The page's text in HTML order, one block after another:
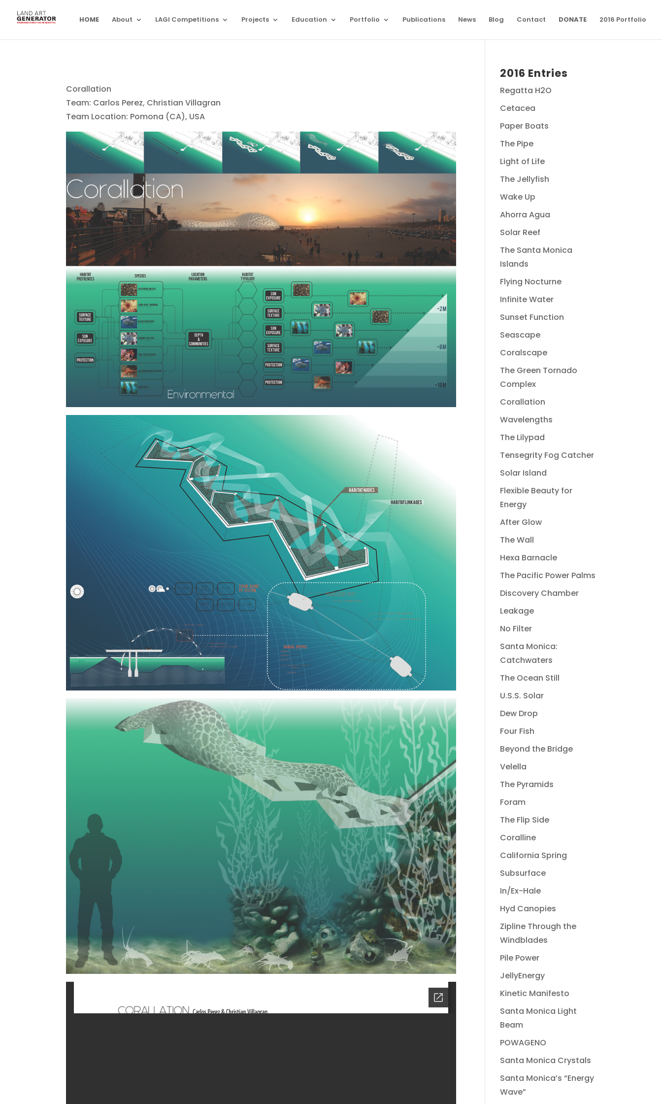
HOME About LAGI Competitions Projects Education Portfolio Publications News Blog Contact DONATE 2016 Portfolio
Corallation
Team: Carlos Perez, Christian Villagran
Team Location: Pomona (CA), USA
2016 Entries
Regatta H2O
Cetacea
Paper Boats
The Pipe
Light of Life
The Jellyfish
Wake Up
Ahorra Agua
Solar Reef
The Santa Monica
Islands
Flying Nocturne
Infinite Water
Sunset Function
Seascape
Coralscape
The Green Tornado
Complex
Corallation
Wavelengths
The Lilypad
Tensegrity Fog Catcher
Solar Island
Flexible Beauty for
Energy
After Glow
The Wall
Hexa Barnacle
The Pacific Power Palms
Discovery Chamber
Leakage
No Filter
Santa Monica:
Catchwaters
The Ocean Still
U.S.S. Solar
Dew Drop
Four Fish
Beyond the Bridge
Velella
The Pyramids
Foram
The Flip Side
Coralline
California Spring
Subsurface
In/Ex-Hale
Hyd Canopies
Zipline Through the
Windblades
Pile Power
JellyEnergy
Kinetic Manifesto
Santa Monica Light
Beam
POWAGENO
Santa Monica Crystals
Santa Monica’s “Energy
Wave”